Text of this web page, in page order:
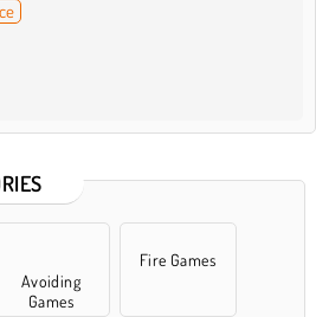
Avoiding
Games
Fire Games